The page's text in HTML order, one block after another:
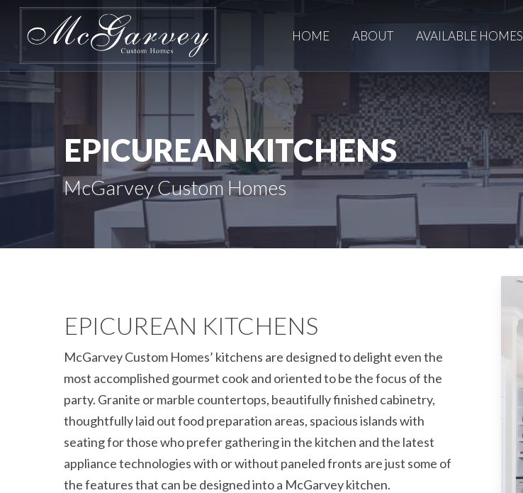
Skip
content
HOME ABOUT AVAILABLE HOMES
EPICUREANKITCHENS
McGarvey Custom Homes
EPICUREAN KITCHENS
McGarvey Custom Homes’ kitchens are designed to delight even the
most accomplished gourmet cook and oriented to be the focus of the
party. Granite or marble countertops, beautifully finished cabinetry,
thoughtfully laid out food preparation areas, spacious islands with
seating for those who prefer gathering in the kitchen and the latest
appliance technologies with or without paneled fronts are just some of
the features that can be designed into a McGarvey kitchen.